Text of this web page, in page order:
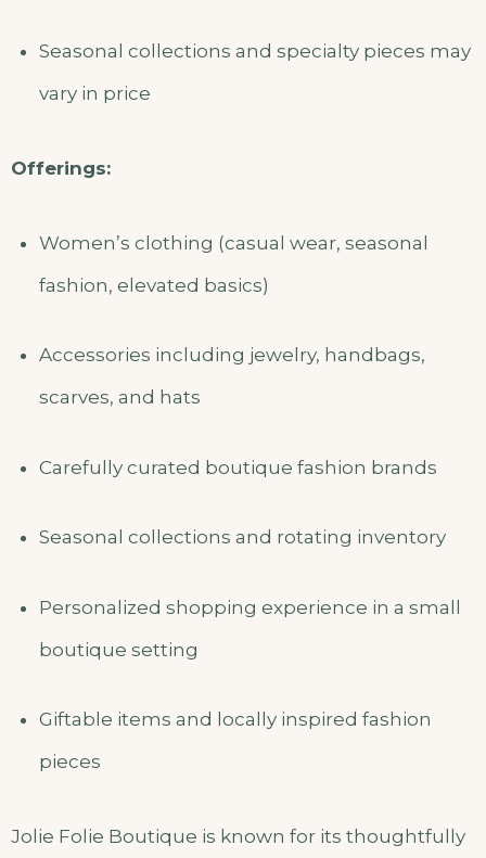
Seasonal collections and specialty pieces may
vary in price
Offerings:
Women’s clothing (casual wear, seasonal
fashion, elevated basics)
Accessories including jewelry, handbags,
scarves, and hats
Carefully curated boutique fashion brands
Seasonal collections and rotating inventory
Personalized shopping experience in a small
boutique setting
Giftable items and locally inspired fashion
pieces
Jolie Folie Boutique is known for its thoughtfully